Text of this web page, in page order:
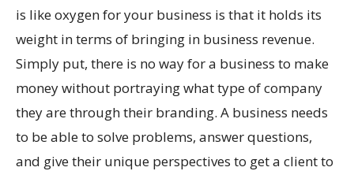
is like oxygen for your business is that it holds its
weight in terms of bringing in business revenue.
Simply put, there is no way for a business to make
money without portraying what type of company
they are through their branding. A business needs
to be able to solve problems, answer questions,
and give their unique perspectives to get a client to